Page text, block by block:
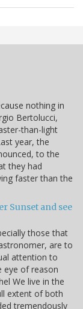
nothing in
Bertolucci,
than-light
year, the
to the
they had
faster than the
Sunset and see
those that
are to
attention to
eye of reason
We live in the
extent of both
tremendously